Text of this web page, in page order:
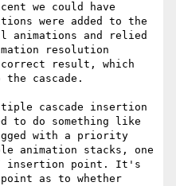
we could have
were added to the
animations and relied
resolution
correct result, which
the cascade.
cascade insertion
to do something like
with a priority
animation stacks, one
insertion point. It's
as to whether